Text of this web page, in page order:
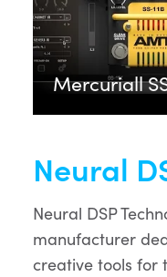
Neural
Neural DSP
manufacturer
creative tools for